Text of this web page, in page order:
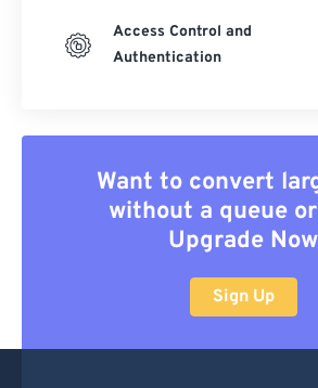
Access Control and
Authentication
Want to convert
without a queue
Upgrade Now
Sign Up